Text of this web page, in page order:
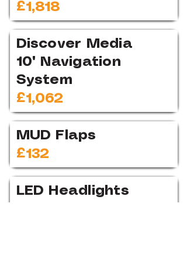
£1,818
Discover Media
10" Navigation
System
£1,062
MUD Flaps
£132
LED Headlights